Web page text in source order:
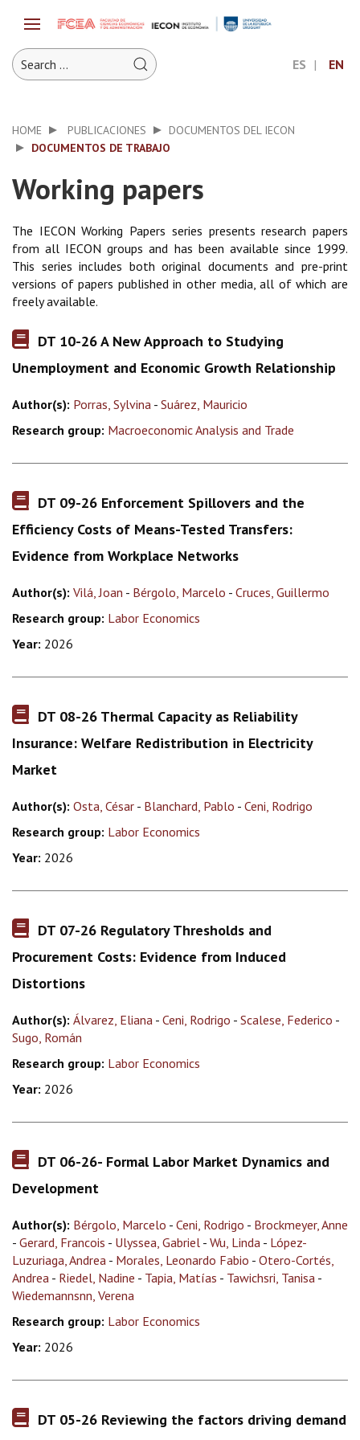
ES EN
HOME PUBLICACIONES
DOCUMENTOS DEL IECON
DOCUMENTOS DE TRABAJO
Working papers
The IECON Working Papers series presents research papers
from all IECON groups and has been available since 1999.
This series includes both original documents and pre-print
versions of papers published in other media, all of which are
freely available.
DT 10-26 A New Approach to Studying
Unemployment and Economic Growth Relationship
Author(s): Porras, Sylvina - Suárez, Mauricio
Research group: Macroeconomic Analysis and Trade
DT 09-26 Enforcement Spillovers and the
Efficiency Costs of Means-Tested Transfers:
Evidence from Workplace Networks
Author(s): Vilá, Joan - Bérgolo, Marcelo - Cruces, Guillermo
Research group: Labor Economics
Year: 2026
DT 08-26 Thermal Capacity as Reliability
Insurance: Welfare Redistribution in Electricity
Market
Author(s): Osta, César - Blanchard, Pablo - Ceni, Rodrigo
Research group: Labor Economics
Year: 2026
DT 07-26 Regulatory Thresholds and
Procurement Costs: Evidence from Induced
Distortions
Author(s): Álvarez, Eliana - Ceni, Rodrigo - Scalese, Federico -
Sugo, Román
Research group: Labor Economics
Year: 2026
DT 06-26- Formal Labor Market Dynamics and
Development
Author(s): Bérgolo, Marcelo - Ceni, Rodrigo - Brockmeyer, Anne
- Gerard, Francois - Ulyssea, Gabriel - Wu, Linda - López-
Luzuriaga, Andrea - Morales, Leonardo Fabio - Otero-Cortés,
Andrea - Riedel, Nadine - Tapia, Matías - Tawichsri, Tanisa -
Wiedemannsnn, Verena
Research group: Labor Economics
Year: 2026
DT 05-26 Reviewing the factors driving demand